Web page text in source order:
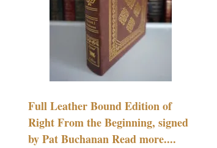
Full Leather Bound Edition of
Right From the Beginning, signed
by Pat Buchanan Read more....